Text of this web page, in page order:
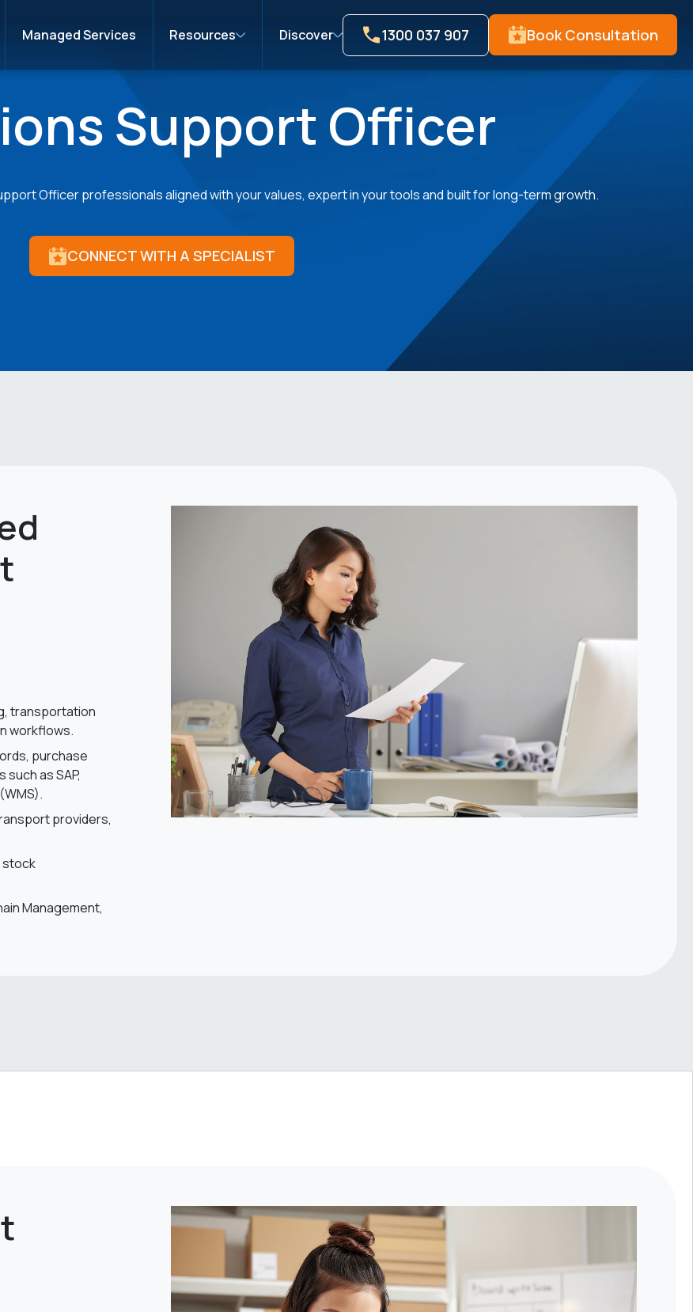
Managed Services Resources Discover 1300 037 907 Book Consultation
Support Officer
Officer professionals aligned with your values, expert in your tools and built for long-term growth.
CONNECT WITH A SPECIALIST
transportation
workflows.
purchase
as SAP,
providers,
stock
Management,